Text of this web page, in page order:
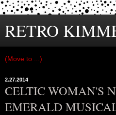
RETRO
2.27.2014
CELTIC WOMAN'S
EMERALD